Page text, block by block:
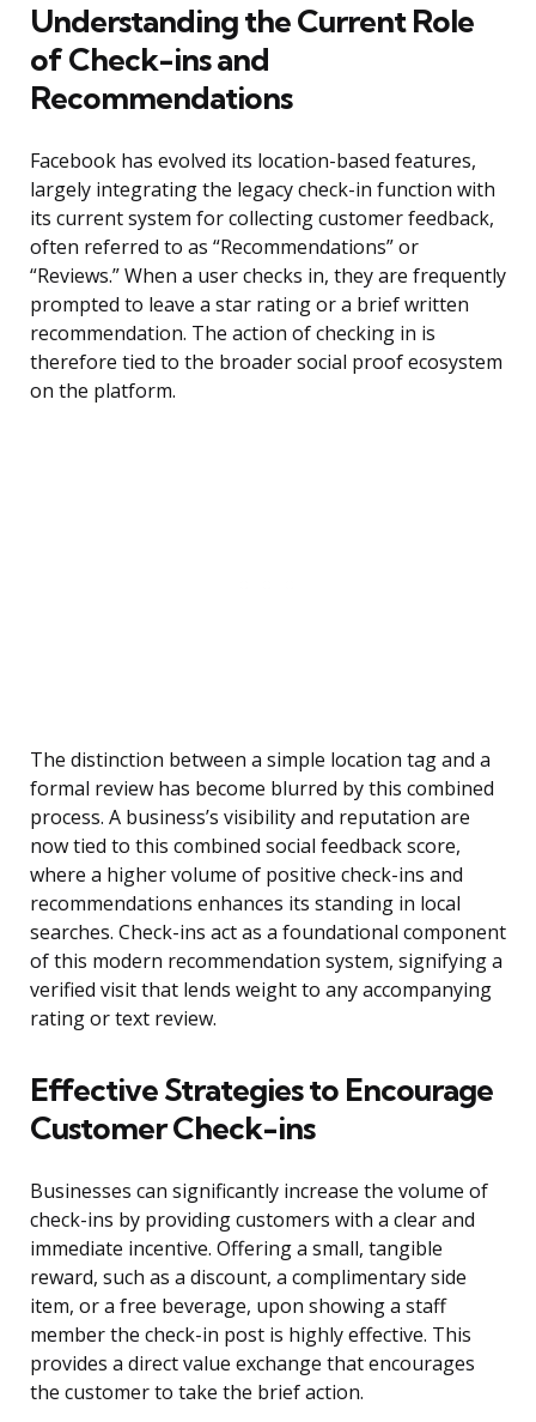
Understanding the Current Role
of Check-ins and
Recommendations
Facebook has evolved its location-based features,
largely integrating the legacy check-in function with
its current system for collecting customer feedback,
often referred to as “Recommendations” or
“Reviews.” When a user checks in, they are frequently
prompted to leave a star rating or a brief written
recommendation. The action of checking in is
therefore tied to the broader social proof ecosystem
on the platform.
The distinction between a simple location tag and a
formal review has become blurred by this combined
process. A business’s visibility and reputation are
now tied to this combined social feedback score,
where a higher volume of positive check-ins and
recommendations enhances its standing in local
searches. Check-ins act as a foundational component
of this modern recommendation system, signifying a
verified visit that lends weight to any accompanying
rating or text review.
Effective Strategies to Encourage
Customer Check-ins
Businesses can significantly increase the volume of
check-ins by providing customers with a clear and
immediate incentive. Offering a small, tangible
reward, such as a discount, a complimentary side
item, or a free beverage, upon showing a staff
member the check-in post is highly effective. This
provides a direct value exchange that encourages
the customer to take the brief action.